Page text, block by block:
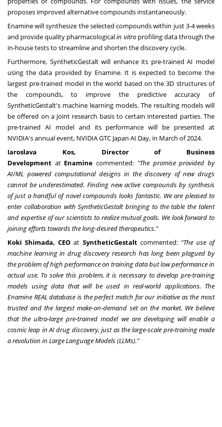
proposes improved alternative compounds instantaneously.
Enamine will synthesize the selected compounds within just 3-4 weeks
and provide quality pharmacologicalin vitroprofiling data through the
in-house tests to streamline and shorten the discovery cycle.
Furthermore, SyntheticGestalt will enhance its pre-trained AI model
using the data provided by Enamine. It is expected to become the
largest pre-trained model in the world based on the 3D structures of
the compounds, to improve the predictive accuracy of
SyntheticGestalt's machine learning models. The resulting models will
be offered on a joint research basis to certain interested parties. The
pre-trained AI model and its performance will be presented at
NVIDIA's annual event, NVIDIA GTC Japan AI Day, in March of 2024.
Iaroslava Kos, Director of Business
Development atEnaminecommented: "The promise provided by
AI/ML powered computational designs in the discovery of new drugs
cannot be underestimated. Finding new active compounds by synthesis
of just a handful of novel compounds looks fantastic. We are pleased to
enter collaboration with SyntheticGestalt bringing to the table the talent
and expertise of our scientists to realize mutual goals. We look forward to
joining efforts towards the long-desired therapeutics."
Koki Shimada, CEO at SyntheticGestaltcommented: "The use of
machine learning in drug discovery research has long been plagued by
the problem of high performance on training data but low performance in
actual use. To solve this problem, it is necessary to develop pre-training
models using data that will be used in real-world applications. The
Enamine REAL database is the perfect match for our initiative as the most
trusted and the largest make-on-demand set on the market. We believe
that the ultra-large pre-trained model we are developing will enable a
cosmic leap in AI drug discovery, just as the large-scale pre-training made
a revolution in Large Language Models (LLMs)."